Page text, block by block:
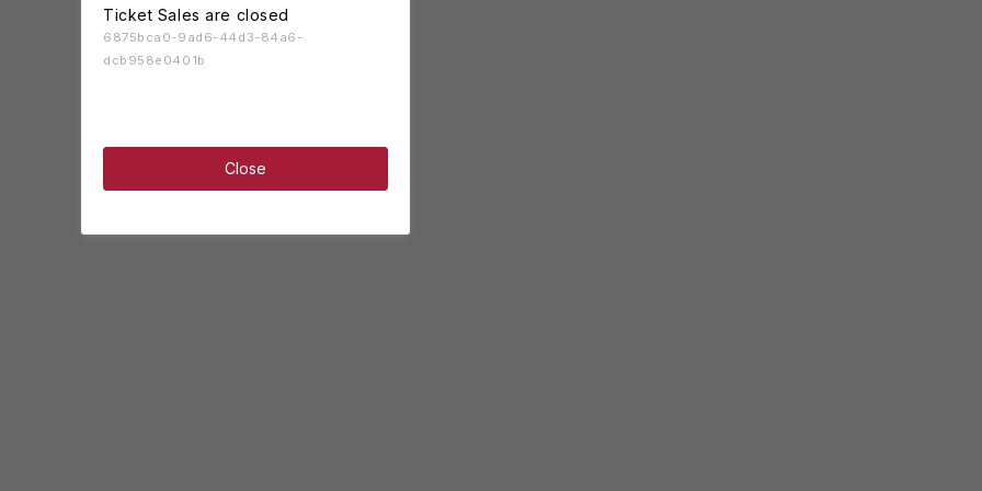
Ticket Sales are closed
6875bca0-9ad6-44d3-84a6-
dcb958e0401b
Close